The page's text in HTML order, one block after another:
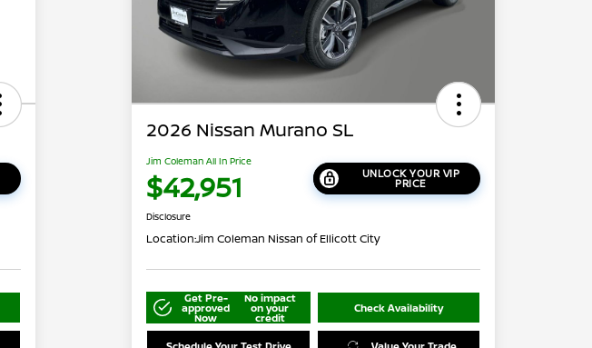
2026 Nissan Murano SL
Jim Coleman All In Price
$42,951 UNLOCK YOUR VIP
PRICE
Disclosure
Location:Jim Coleman Nissan of Ellicott City
Get Pre-
approved
Now
No impact
on your
credit
Check Availability